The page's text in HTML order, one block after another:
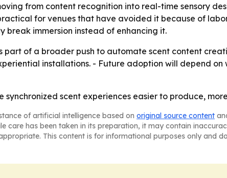
from content recognition into real-time sensory
for venues that have avoided it because of
break immersion instead of enhancing it.
of a broader push to automate scent content
installations. - Future adoption will depend
scent experiences easier to produce,
of artificial intelligence based on original source content
care has been taken in its preparation, it may contain
This content is for informational purposes only and